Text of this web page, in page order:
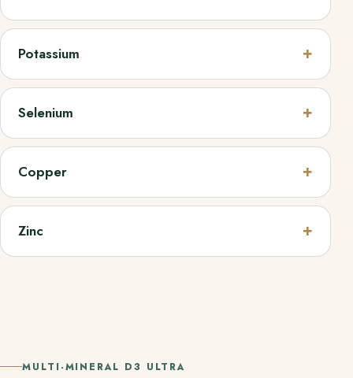
Potassium
Selenium
Copper
Zinc
MULTI-MINERAL D3 ULTRA